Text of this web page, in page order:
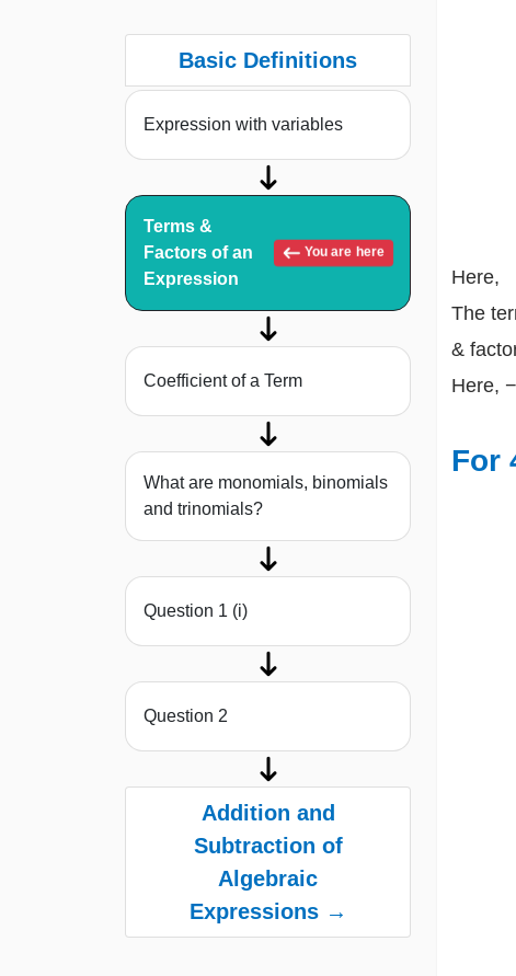
Basic Definitions
Expression with variables
Terms &
Factors of an
Expression
You are here
Coefficient of a Term
What are monomials, binomials
and trinomials?
Question 1 (i)
Question 2
Addition and
Subtraction of
Algebraic
Expressions →
Here,
The
&
Here,
For